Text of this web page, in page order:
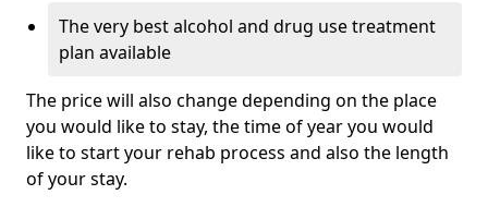
The very best alcohol and drug use treatment
plan available
The price will also change depending on the place
you would like to stay, the time of year you would
like to start your rehab process and also the length
of your stay.